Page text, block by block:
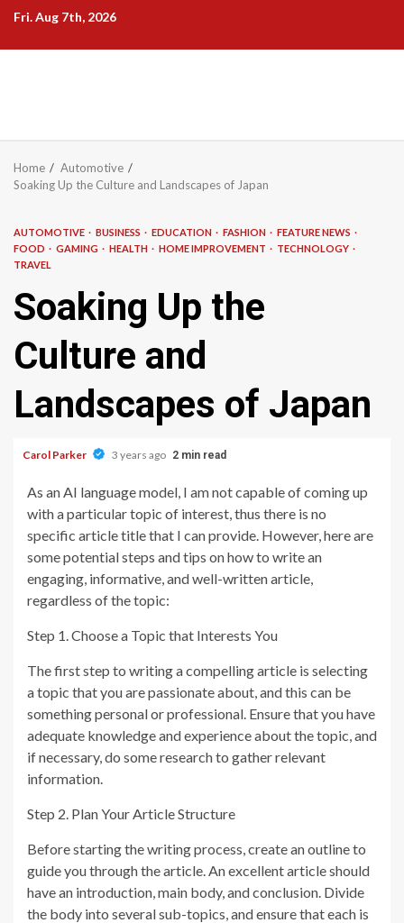
Skip
content
Fri. Aug 7th, 2026
Home
Automotive
Soaking Up the Culture and Landscapes of Japan
AUTOMOTIVE BUSINESS EDUCATION FASHION
FEATURE NEWS
FOOD
GAMING HEALTH HOME IMPROVEMENT
TECHNOLOGY
TRAVEL
Soaking Up the
Culture and
Landscapes of Japan
Carol Parker 3 years ago 2 min read
As an AI language model, I am not capable of coming up
with a particular topic of interest, thus there is no
specific article title that I can provide. However, here are
some potential steps and tips on how to write an
engaging, informative, and well-written article,
regardless of the topic:
Step 1. Choose a Topic that Interests You
The first step to writing a compelling article is selecting
a topic that you are passionate about, and this can be
something personal or professional. Ensure that you have
adequate knowledge and experience about the topic, and
if necessary, do some research to gather relevant
information.
Step 2. Plan Your Article Structure
Before starting the writing process, create an outline to
guide you through the article. An excellent article should
have an introduction, main body, and conclusion. Divide
the body into several sub-topics, and ensure that each is